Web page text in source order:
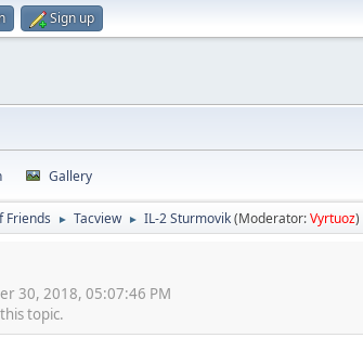
Sign up
Gallery
Friends ► Tacview ► IL-2 Sturmovik(Moderator:Vyrtuoz)
30, 2018, 05:07:46 PM
topic.